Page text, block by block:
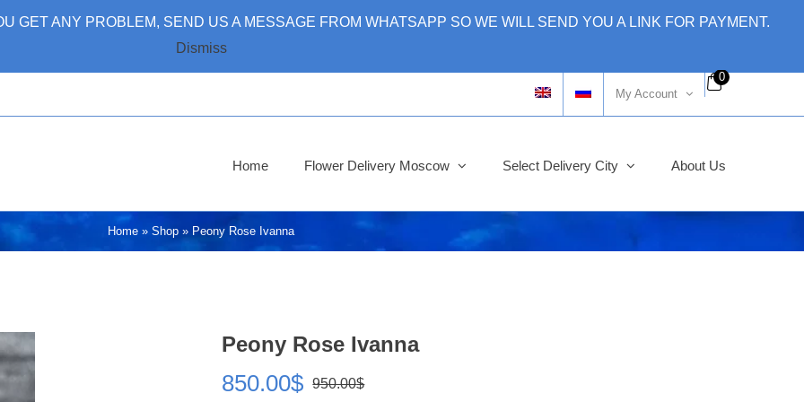
GET ANY PROBLEM, SEND US A MESSAGE FROM WHATSAPP SO WE WILL SEND YOU A LINK FOR PAYMENT.
Dismiss
My Account
0
Home Flower Delivery Moscow Select Delivery City About Us
Home » Shop » Peony Rose Ivanna
Peony Rose Ivanna
950.00$Original
850.00$
Current